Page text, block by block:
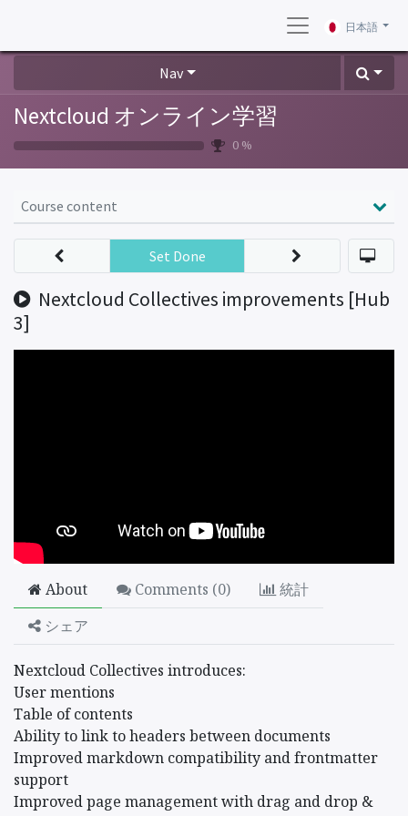
日本語
Nav
Nextcloud オンライン学習
0 %
Course content
Nextcloud Collectives improvements [Hub
3]
Set Done
About Comments (0)
統計
シェア
Nextcloud Collectives introduces:
User mentions
Table of contents
Ability to link to headers between documents
Improved markdown compatibility and frontmatter
support
Improved page management with drag and drop &